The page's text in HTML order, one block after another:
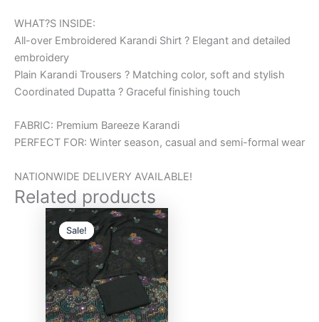
WHAT?S INSIDE:
All-over Embroidered Karandi Shirt ? Elegant and detailed
embroidery
Plain Karandi Trousers ? Matching color, soft and stylish
Coordinated Dupatta ? Graceful finishing touch
FABRIC: Premium Bareeze Karandi
PERFECT FOR: Winter season, casual and semi-formal wear
NATIONWIDE DELIVERY AVAILABLE!
Related products
Sale!
Sale!
Original
price
was:
₨6,000.00.
Current
is:
₨5,000.00.